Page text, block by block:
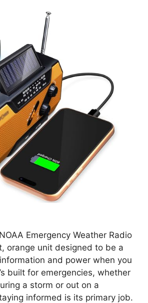
Emergency Weather Radio
orange unit designed to be a
and power when you
built for emergencies, whether
a storm or out on a
informed is its primary job.